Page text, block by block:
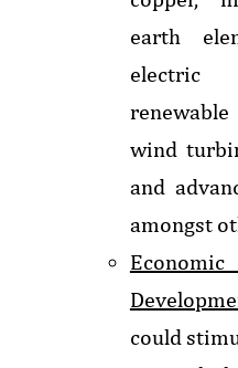
earth
electric
wind
and
amongst
could